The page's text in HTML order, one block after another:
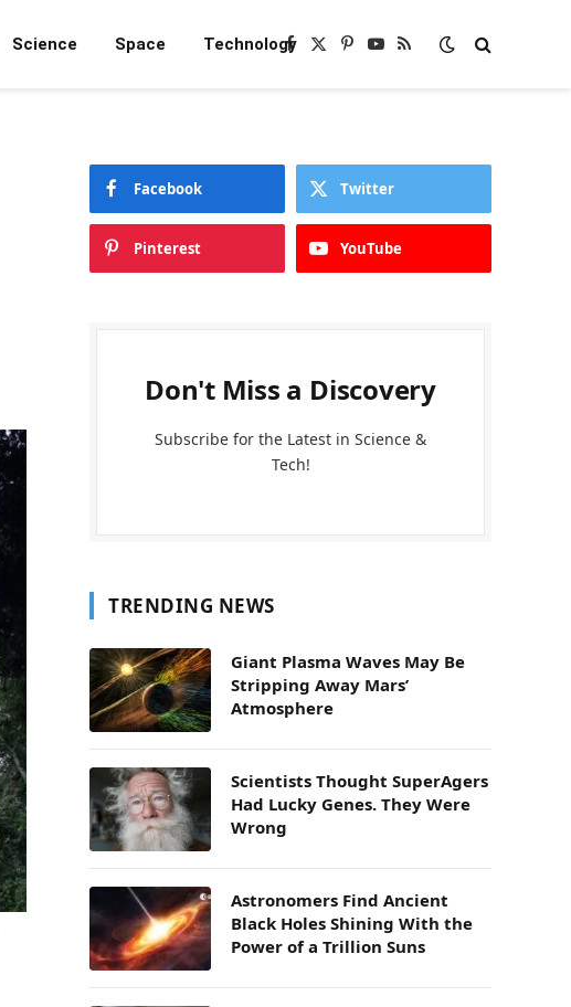
Science Space TechnologyFacebook
X
Pinterest
YouTube
RSS
Facebook Twitter
Pinterest YouTube
Don't Miss a Discovery
Subscribe for the Latest in Science &
Tech!
TRENDING NEWS
Giant Plasma Waves May Be
Stripping Away Mars’
Atmosphere
Scientists Thought SuperAgers
Had Lucky Genes. They Were
Wrong
Astronomers Find Ancient
Black Holes Shining With the
Power of a Trillion Suns